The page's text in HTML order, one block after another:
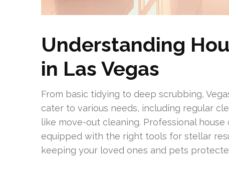
Understanding
in Las Vegas
From basic tidying to deep scrubbing,
cater to various needs, including regular
like move-out cleaning. Professional
equipped with the right tools for stellar
keeping your loved ones and pets